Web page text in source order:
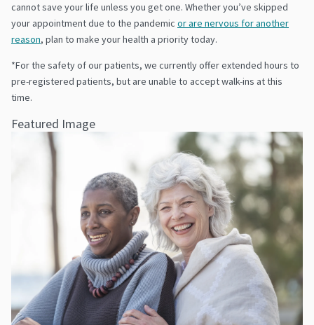
cannot save your life unless you get one. Whether you’ve skipped
your appointment due to the pandemic or are nervous for another
reason, plan to make your health a priority today.
*For the safety of our patients, we currently offer extended hours to
pre-registered patients, but are unable to accept walk-ins at this
time.
Featured Image